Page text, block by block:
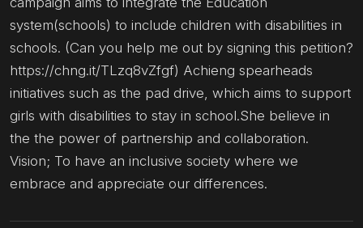
system(schools) to include children with disabilities in
schools. (Can you help me out by signing this petition?
https://chng.it/TLzq8vZfgf) Achieng spearheads
initiatives such as the pad drive, which aims to support
girls with disabilities to stay in school.She believe in
the the power of partnership and collaboration.
Vision; To have an inclusive society where we
embrace and appreciate our differences.